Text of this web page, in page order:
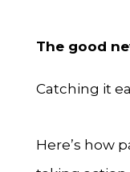
The good
Catching it
Here’s how